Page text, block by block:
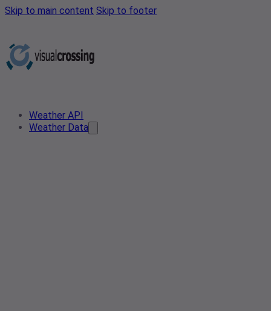
Skip to main content Skip to footer
Weather API
Weather Data